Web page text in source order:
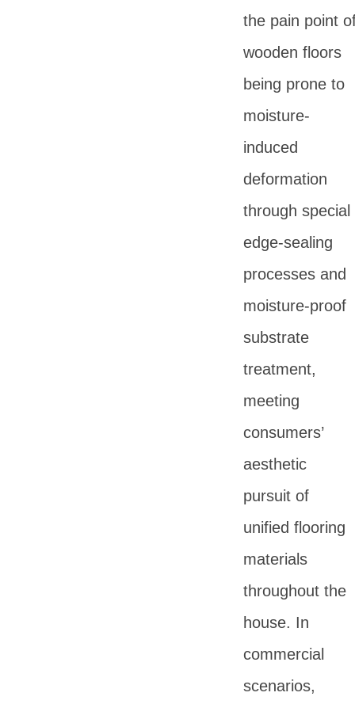
the pain point
wooden floors
being prone to
moisture-
induced
deformation
through special
edge-sealing
processes and
moisture-proof
substrate
treatment,
meeting
consumers’
aesthetic
pursuit of
unified flooring
materials
throughout the
house. In
commercial
scenarios,